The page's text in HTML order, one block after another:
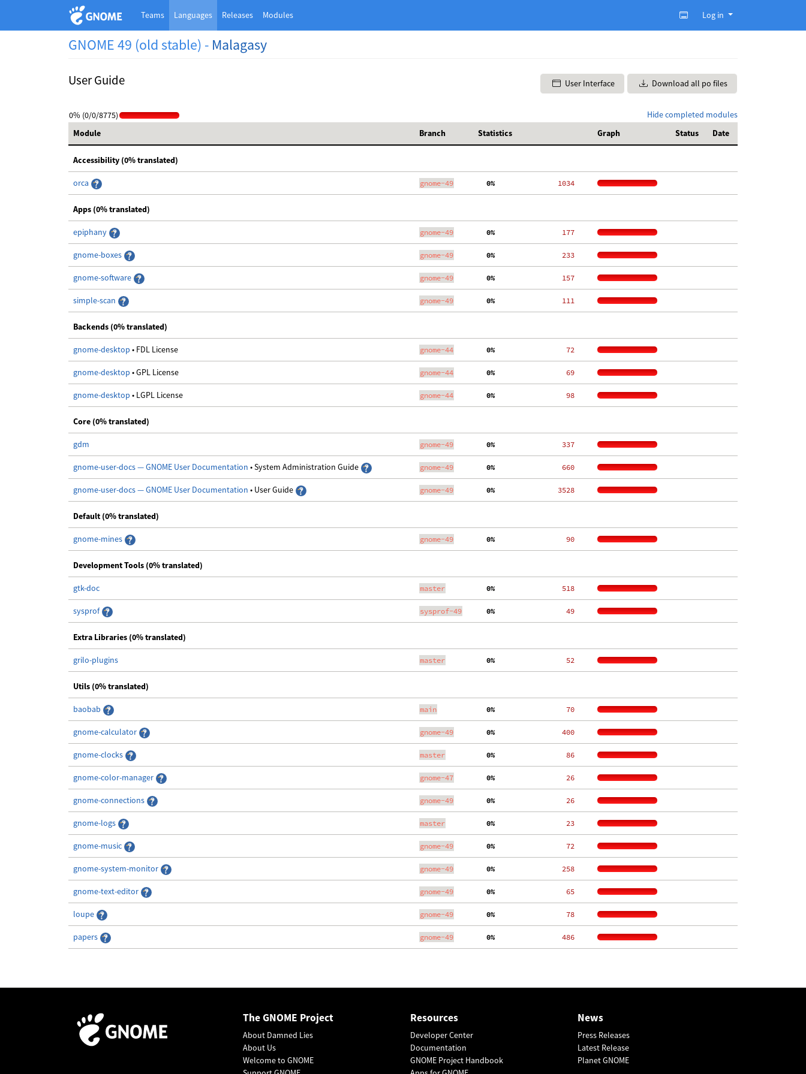
Teams Languages Releases Modules Log in
GNOME 49 (old stable) - Malagasy
User Guide User Interface Download all po files
Hide completed modules
0% (0/0/8775)
Module
Branch Statistics Graph Status Date
Accessibility (0% translated)
orca gnome-49
  0%
  1034
Apps (0% translated)
epiphany gnome-49
  0%
   177
gnome-boxes gnome-49
  0%
   233
gnome-software gnome-49
  0%
   157
simple-scan gnome-49
  0%
   111
Backends (0% translated)
gnome-desktop • FDL License gnome-44
  0%
    72
gnome-desktop • GPL License gnome-44
  0%
    69
gnome-desktop • LGPL License gnome-44
  0%
    98
Core (0% translated)
gdm gnome-49
  0%
   337
gnome-user-docs — GNOME User Documentation • System Administration Guide gnome-49
  0%
   660
gnome-user-docs — GNOME User Documentation • User Guide gnome-49
  0%
  3528
Default (0% translated)
gnome-mines gnome-49
  0%
    90
Development Tools (0% translated)
gtk-doc master
  0%
   518
sysprof sysprof-49
  0%
    49
Extra Libraries (0% translated)
grilo-plugins master
  0%
    52
Utils (0% translated)
baobab main
  0%
    70
gnome-calculator gnome-49
  0%
   400
gnome-clocks master
  0%
    86
gnome-color-manager gnome-47
  0%
    26
gnome-connections gnome-49
  0%
    26
gnome-logs master
  0%
    23
gnome-music gnome-49
  0%
    72
gnome-system-monitor gnome-49
  0%
   258
gnome-text-editor gnome-49
  0%
    65
loupe gnome-49
  0%
    78
papers gnome-49
  0%
   486
The GNOME Project
About Damned Lies
About Us
Welcome to GNOME
Resources
Developer Center
Documentation
GNOME Project Handbook
News
Press Releases
Latest Release
Planet GNOME